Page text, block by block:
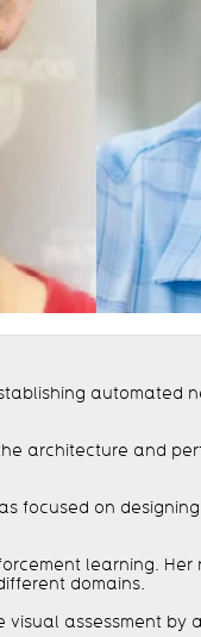
automated
architecture and
focused on
learning.
domains.
assessment